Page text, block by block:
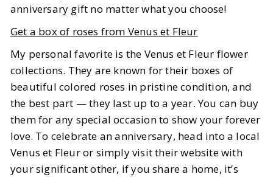
anniversary gift no matter what you choose!
Get a box of roses from Venus et Fleur
My personal favorite is the Venus et Fleur flower
collections. They are known for their boxes of
beautiful colored roses in pristine condition, and
the best part — they last up to a year. You can buy
them for any special occasion to show your forever
love. To celebrate an anniversary, head into a local
Venus et Fleur or simply visit their website with
your significant other, if you share a home, it’s